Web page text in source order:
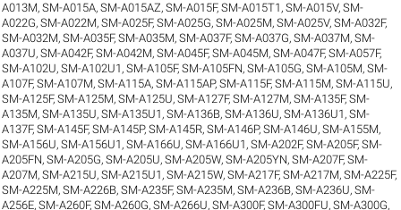
A013M,SM-A015A,SM-A015AZ,SM-A015F,SM-A015T1 ,SM-A015V,SM-
A022G,SM-A022M,SM-A025F,SM-A025G,SM-A025M,SM-A025V,SM-A032F,
SM-A032M,SM-A035F,SM-A035M,SM-A037F,SM-A037G,SM-A037M,SM-
A037U,SM-A042F,SM-A042M,SM-A045F,SM-A045M,SM-A047F,SM-A057F,
SM-A102U,SM-A102U1 ,SM-A105F,SM-A105FN,SM-A105G,SM-A105M,SM-
A107F,SM-A107M,SM-A115A,SM-A115AP,SM-A115F,SM-A115M,SM-A115U,
SM-A125F,SM-A125M,SM-A125U,SM-A127F,SM-A127M,SM-A135F,SM-
A135M,SM-A135U,SM-A135U1 ,SM-A136B,SM-A136U,SM-A136U1 ,SM-
A137F,SM-A145F,SM-A145P,SM-A145R,SM-A146P,SM-A146U,SM-A155M,
SM-A156U,SM-A156U1 ,SM-A166U,SM-A166U1 ,SM-A202F,SM-A205F,SM-
A205FN,SM-A205G,SM-A205U,SM-A205W,SM-A205YN,SM-A207F,SM-
A207M,SM-A215U,SM-A215U1 ,SM-A215W,SM-A217F,SM-A217M,SM-A225F,
SM-A225M,SM-A226B,SM-A235F,SM-A235M,SM-A236B,SM-A236U,SM-
A256E,SM-A260F,SM-A260G,SM-A266U,SM-A300F,SM-A300FU,SM-A300G,